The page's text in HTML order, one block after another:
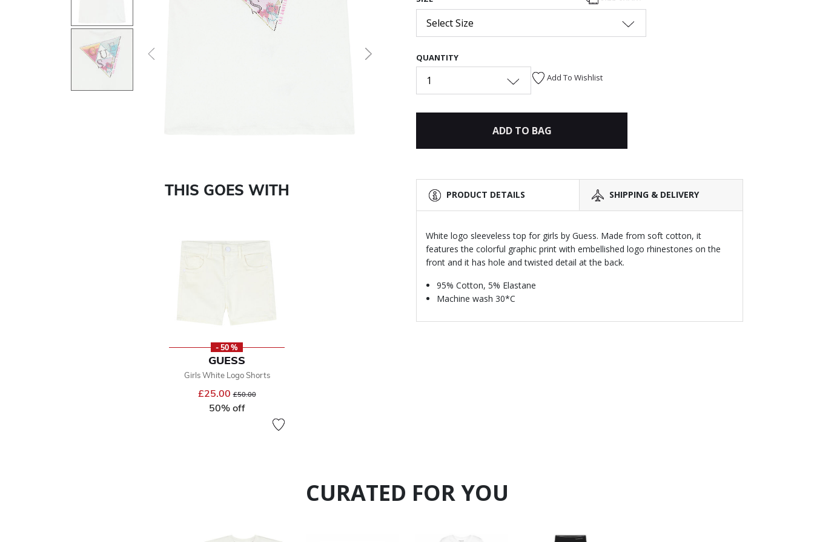
Next
THIS GOES WITH
- 50 %
GUESS
Girls White Logo Shorts
£25.00Price reduced from
£50.00to
50% off
Select Size
QUANTITY
1 Add To Wishlist
ADD TO BAG
PRODUCT DETAILS SHIPPING & DELIVERY
White logo sleeveless top for girls by Guess. Made from soft cotton, it
features the colorful graphic print with embellished logo rhinestones on the
front and it has hole and twisted detail at the back.
95% Cotton, 5% Elastane
Machine wash 30*C
CURATED FOR YOU